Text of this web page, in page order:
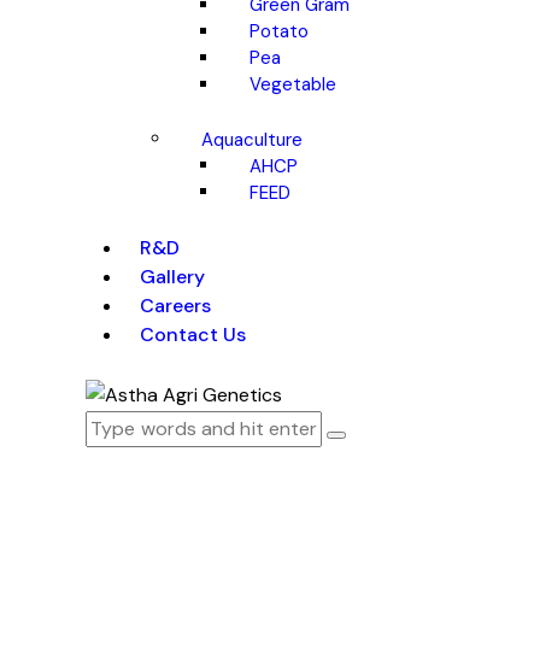
Potato
Pea
Vegetable
Aquaculture
AHCP
FEED
R&D
Gallery
Careers
Contact Us